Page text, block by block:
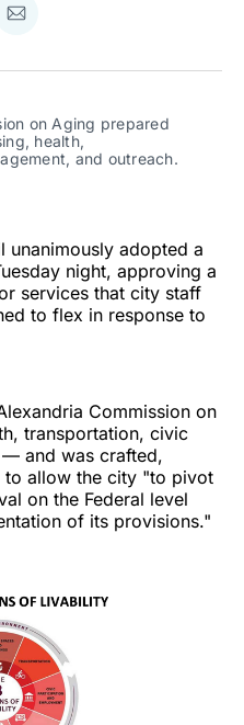
Share
Email
on Aging prepared
health,
and outreach.
unanimously adopted a
night, approving a
services that city staff
to flex in response to
Commission on
transportation, civic
— and was crafted,
allow the city "to pivot
on the Federal level
of its provisions."